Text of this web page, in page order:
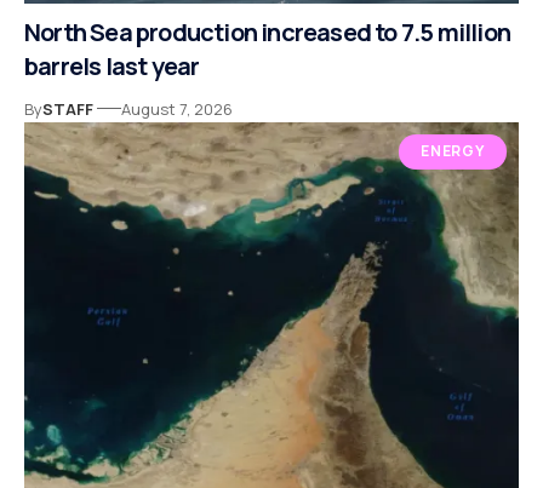
North Sea production increased to 7.5 million
barrels last year
BySTAFF August 7, 2026
ENERGY